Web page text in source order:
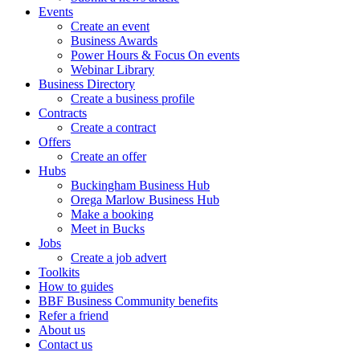
Events
Create an event
Business Awards
Power Hours & Focus On events
Webinar Library
Business Directory
Create a business profile
Contracts
Create a contract
Offers
Create an offer
Hubs
Buckingham Business Hub
Orega Marlow Business Hub
Make a booking
Meet in Bucks
Jobs
Create a job advert
Toolkits
How to guides
BBF Business Community benefits
Refer a friend
About us
Contact us